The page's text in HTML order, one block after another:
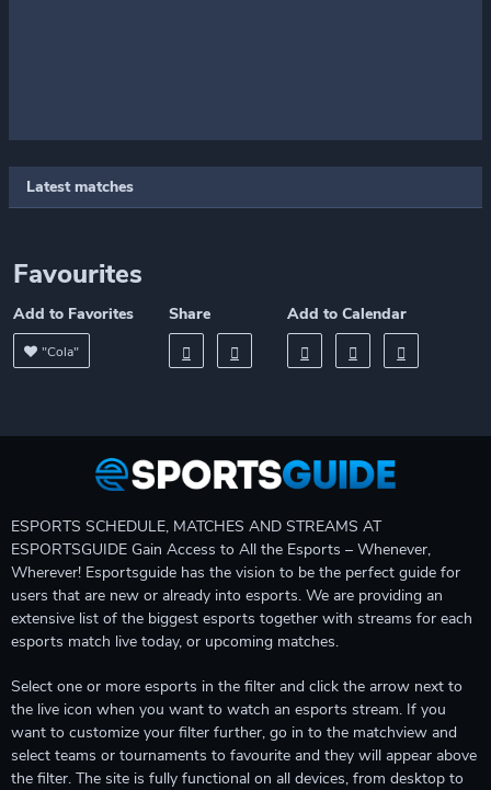
Latest matches
Favourites
Add to Favorites
"Cola"
Share Add to Calendar
ESPORTS SCHEDULE, MATCHES AND STREAMS AT
ESPORTSGUIDE Gain Access to All the Esports – Whenever,
Wherever! Esportsguide has the vision to be the perfect guide for
users that are new or already into esports. We are providing an
extensive list of the biggest esports together with streams for each
esports match live today, or upcoming matches.
Select one or more esports in the filter and click the arrow next to
the live icon when you want to watch an esports stream. If you
want to customize your filter further, go in to the matchview and
select teams or tournaments to favourite and they will appear above
the filter. The site is fully functional on all devices, from desktop to